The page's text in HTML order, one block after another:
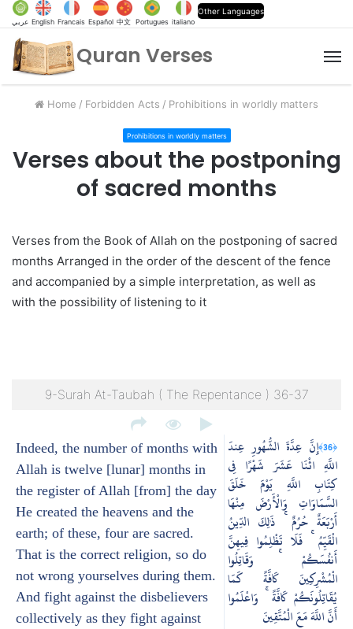
عربي English Francais Español 中文 Portugues italiano
Other Languages
Quran Verses
Home / Forbidden Acts / Prohibitions in worldly matters
Prohibitions in worldly matters
Verses about the postponing
of sacred months
Verses from the Book of Allah on the postponing of sacred
months Arranged in the order of the descent of the fence
and accompanied by a simple interpretation, as well as
with the possibility of listening to it
9-Surah At-Taubah ( The Repentance ) 36-37
Indeed, the number of months with
Allah is twelve [lunar] months in
the register of Allah [from] the day
He created the heavens and the
earth; of these, four are sacred.
That is the correct religion, so do
not wrong yourselves during them.
And fight against the disbelievers
collectively as they fight against
﴿36﴾
إِنَّ عِدَّةَ الشُّهُورِ عِندَ
اللَّهِ اثْنَا عَشَرَ شَهْرًا فِي
كِتَابِ اللَّهِ يَوْمَ خَلَقَ
السَّمَاوَاتِ وَالْأَرْضَ مِنْهَا
أَرْبَعَةٌ حُرُمٌ ۚ ذَٰلِكَ الدِّينُ
الْقَيِّمُ ۚ فَلَا تَظْلِمُوا فِيهِنَّ
أَنفُسَكُمْ ۚ وَقَاتِلُوا
الْمُشْرِكِينَ كَافَّةً كَمَا
يُقَاتِلُونَكُمْ كَافَّةً ۚ وَاعْلَمُوا
أَنَّ اللَّهَ مَعَ الْمُتَّقِينَ